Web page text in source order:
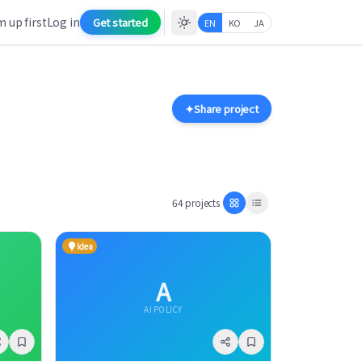
up firstLog in Get started EN KO JA
✦Share project
64 projects
A
AI POLICY
Idea